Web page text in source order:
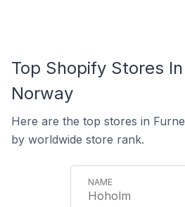
Top Shopify Stores
Norway
Here are the top stores in
by worldwide store rank.
Hoholm